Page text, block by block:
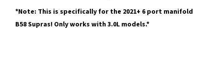
*Note: This is specifically for the 2021+ 6 port manifold
B58 Supras! Only works with 3.0L models.*